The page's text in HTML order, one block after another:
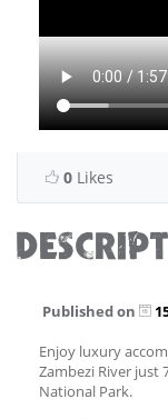
0 Likes
Published on
Enjoy luxury
Zambezi River just
National Park.